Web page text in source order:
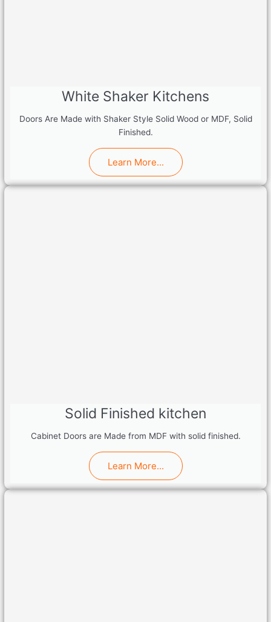
White Shaker Kitchens
Doors Are Made with Shaker Style Solid Wood or MDF, Solid
Finished.
Learn More...
Solid Finished kitchen
Cabinet Doors are Made from MDF with solid finished.
Learn More...